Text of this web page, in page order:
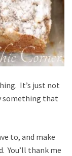
It’s just not
something that
to, and make
You’ll thank me